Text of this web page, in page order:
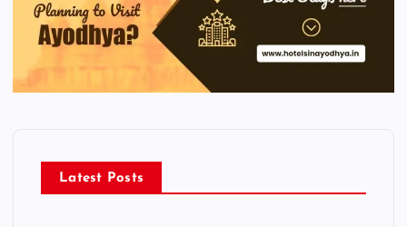
Latest Posts